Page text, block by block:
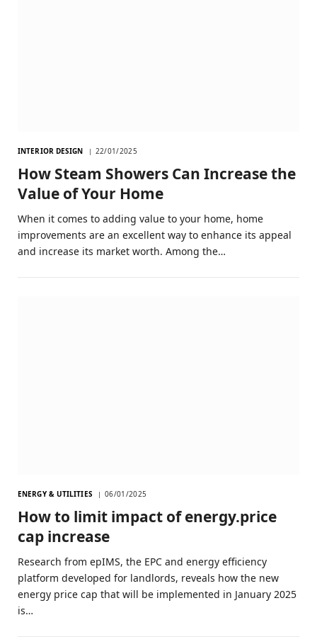
INTERIOR DESIGN 22/01/2025
How Steam Showers Can Increase the
Value of Your Home
When it comes to adding value to your home, home
improvements are an excellent way to enhance its appeal
and increase its market worth. Among the…
ENERGY & UTILITIES 06/01/2025
How to limit impact of energy.price
cap increase
Research from epIMS, the EPC and energy efficiency
platform developed for landlords, reveals how the new
energy price cap that will be implemented in January 2025
is…